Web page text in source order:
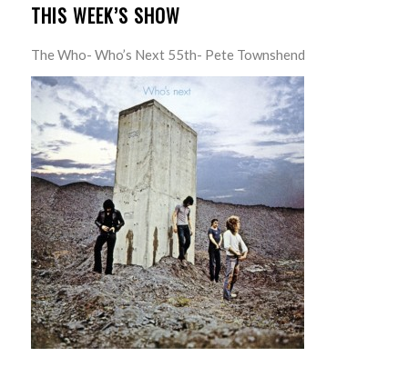
THIS WEEK’S SHOW
The Who- Who’s Next 55th- Pete Townshend